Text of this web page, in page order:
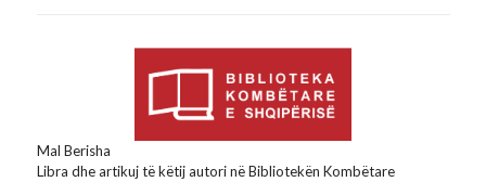
Mal Berisha
Libra dhe artikuj të këtij autori në Bibliotekën Kombëtare